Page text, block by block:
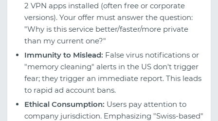
2 VPN apps installed (often free or corporate
versions). Your offer must answer the question:
"Why is this service better/faster/more private
than my current one?"
Immunity to Mislead: False virus notifications or
"memory cleaning" alerts in the US don't trigger
fear; they trigger an immediate report. This leads
to rapid ad account bans.
Ethical Consumption: Users pay attention to
company jurisdiction. Emphasizing "Swiss-based"